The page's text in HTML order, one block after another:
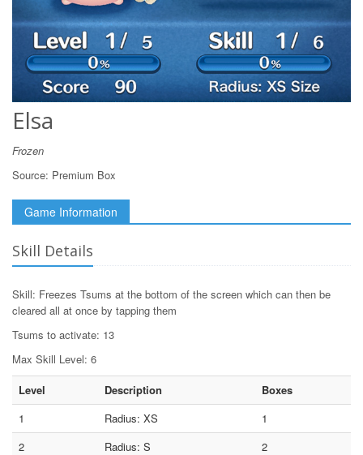
Elsa
Frozen
Source: Premium Box
Game Information
Skill Details
Skill: Freezes Tsums at the bottom of the screen which can then be
cleared all at once by tapping them
Tsums to activate: 13
Max Skill Level: 6
Level
Description
Boxes
1
Radius: XS
1
2
Radius: S
2